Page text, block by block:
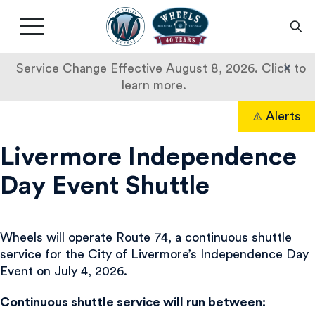
Service Change Effective August 8, 2026. Click to
learn more.
×
Livermore
Amador
Transit
Main
button
Alerts
Livermore Independence
Day Event Shuttle
Wheels will operate Route 74, a continuous shuttle
service for the City of Livermore’s Independence Day
Event on July 4, 2026.
Continuous shuttle service will run between: